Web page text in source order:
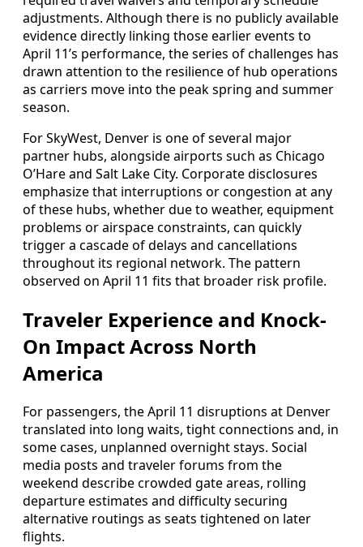
adjustments. Although there is no publicly available
evidence directly linking those earlier events to
April 11’s performance, the series of challenges has
drawn attention to the resilience of hub operations
as carriers move into the peak spring and summer
season.
For SkyWest, Denver is one of several major
partner hubs, alongside airports such as Chicago
O’Hare and Salt Lake City. Corporate disclosures
emphasize that interruptions or congestion at any
of these hubs, whether due to weather, equipment
problems or airspace constraints, can quickly
trigger a cascade of delays and cancellations
throughout its regional network. The pattern
observed on April 11 fits that broader risk profile.
Traveler Experience and Knock-
On Impact Across North
America
For passengers, the April 11 disruptions at Denver
translated into long waits, tight connections and, in
some cases, unplanned overnight stays. Social
media posts and traveler forums from the
weekend describe crowded gate areas, rolling
departure estimates and difficulty securing
alternative routings as seats tightened on later
flights.